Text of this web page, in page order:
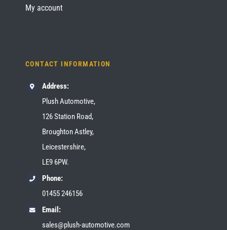
My account
CONTACT INFORMATION
Address:
Plush Automotive,
126 Station Road,
Broughton Astley,
Leicestershire,
LE9 6PW.
Phone:
01455 246156
Email:
sales@plush-automotive.com